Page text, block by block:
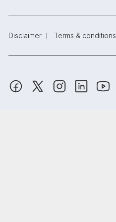
Disclaimer Terms & conditions